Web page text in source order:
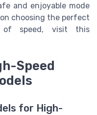
and enjoyable mode
choosing the perfect
of speed, visit this
Speed
for High-